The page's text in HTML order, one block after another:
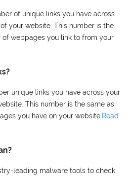
of unique links you have across
your website. This number is the
webpages you link to from your
unique links you have across your
This number is the same as
you have on your website.Read
leading malware tools to check